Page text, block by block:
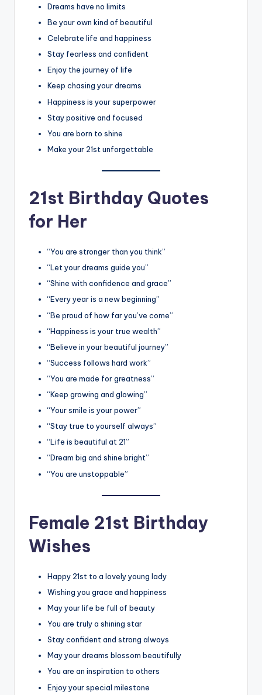
Dreams have no limits
Be your own kind of beautiful
Celebrate life and happiness
Stay fearless and confident
Enjoy the journey of life
Keep chasing your dreams
Happiness is your superpower
Stay positive and focused
You are born to shine
Make your 21st unforgettable
21st Birthday Quotes
for Her
“You are stronger than you think”
“Let your dreams guide you”
“Shine with confidence and grace”
“Every year is a new beginning”
“Be proud of how far you’ve come”
“Happiness is your true wealth”
“Believe in your beautiful journey”
“Success follows hard work”
“You are made for greatness”
“Keep growing and glowing”
“Your smile is your power”
“Stay true to yourself always”
“Life is beautiful at 21”
“Dream big and shine bright”
“You are unstoppable”
Female 21st Birthday
Wishes
Happy 21st to a lovely young lady
Wishing you grace and happiness
May your life be full of beauty
You are truly a shining star
Stay confident and strong always
May your dreams blossom beautifully
You are an inspiration to others
Enjoy your special milestone